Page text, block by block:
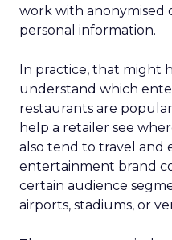
work with
personal information.
In practice, that might
understand which
restaurants are
help a retailer see
also tend to travel and
entertainment brand
certain audience
airports, stadiums, or